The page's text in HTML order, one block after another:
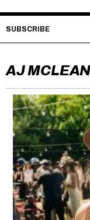
SUBSCRIBE
AJ MCLEAN